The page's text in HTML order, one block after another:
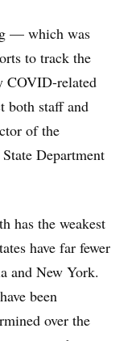
— which was
to track the
COVID-related
both staff and
of the
Department
has the weakest
have far fewer
and New York.
been
over the